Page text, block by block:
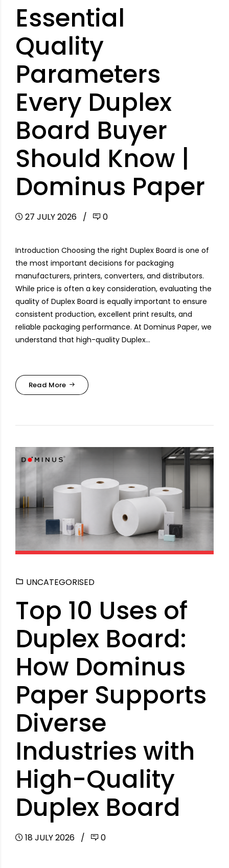
Essential
Quality
Parameters
Every Duplex
Board Buyer
Should Know |
Dominus Paper
27 JULY 2026 0
Introduction Choosing the right Duplex Board is one of
the most important decisions for packaging
manufacturers, printers, converters, and distributors.
While price is often a key consideration, evaluating the
quality of Duplex Board is equally important to ensure
consistent production, excellent print results, and
reliable packaging performance. At Dominus Paper, we
understand that high-quality Duplex...
Read More
UNCATEGORISED
Top 10 Uses of
Duplex Board:
How Dominus
Paper Supports
Diverse
Industries with
High-Quality
Duplex Board
18 JULY 2026 0